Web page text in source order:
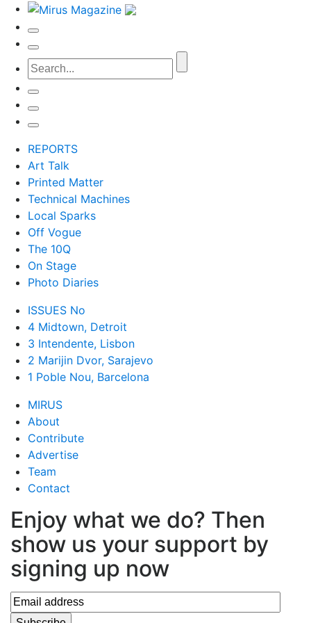
REPORTS
Art Talk
Printed Matter
Technical Machines
Local Sparks
Off Vogue
The 10Q
On Stage
Photo Diaries
ISSUES No
4 Midtown, Detroit
3 Intendente, Lisbon
2 Marijin Dvor, Sarajevo
1 Poble Nou, Barcelona
MIRUS
About
Contribute
Advertise
Team
Contact
Enjoy what we do? Then
show us your support by
signing up now